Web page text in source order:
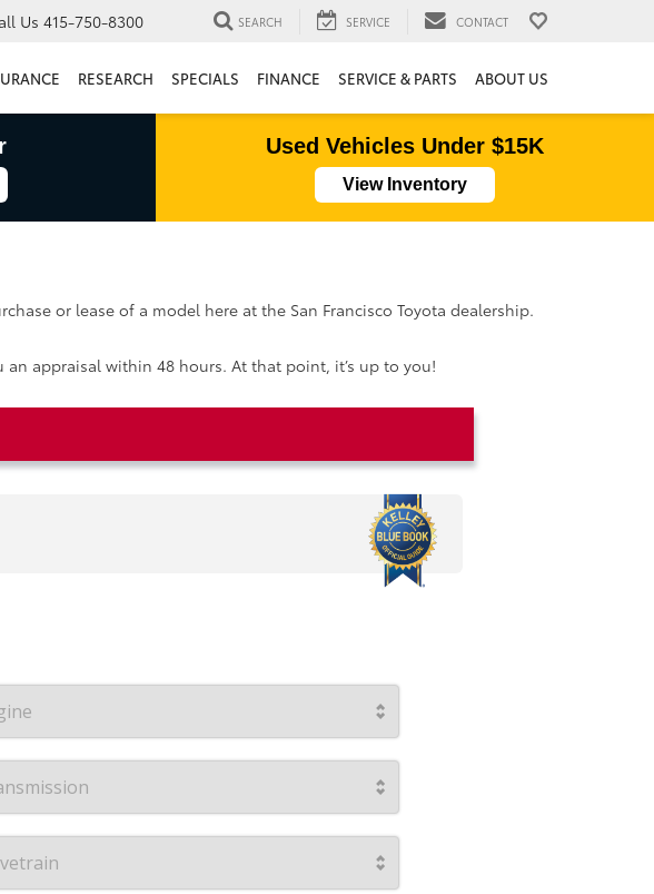
Us 415-750-8300 SEARCH SERVICE CONTACT
RESEARCH SPECIALS FINANCE SERVICE & PARTS ABOUT US
Used Vehicles Under $15K
View Inventory
or lease of a model here at the San Francisco Toyota dealership.
appraisal within 48 hours. At that point, it’s up to you!